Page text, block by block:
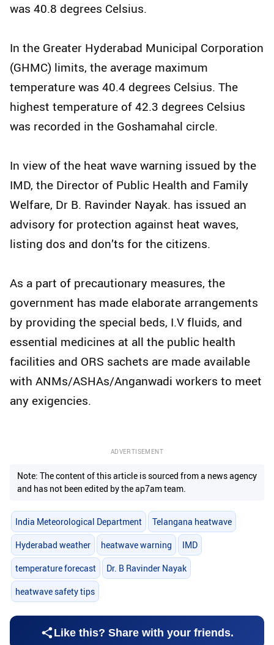
was 40.8 degrees Celsius.
In the Greater Hyderabad Municipal Corporation
(GHMC) limits, the average maximum
temperature was 40.4 degrees Celsius. The
highest temperature of 42.3 degrees Celsius
was recorded in the Goshamahal circle.
In view of the heat wave warning issued by the
IMD, the Director of Public Health and Family
Welfare, Dr B. Ravinder Nayak. has issued an
advisory for protection against heat waves,
listing dos and don’ts for the citizens.
As a part of precautionary measures, the
government has made elaborate arrangements
by providing the special beds, I.V fluids, and
essential medicines at all the public health
facilities and ORS sachets are made available
with ANMs/ASHAs/Anganwadi workers to meet
any exigencies.
ADVERTISEMENT
Note: The content of this article is sourced from a news agency
and has not been edited by the ap7am team.
India Meteorological Department Telangana heatwave
Hyderabad weather heatwave warning IMD
temperature forecast Dr. B Ravinder Nayak
heatwave safety tips
Like this? Share with your friends.